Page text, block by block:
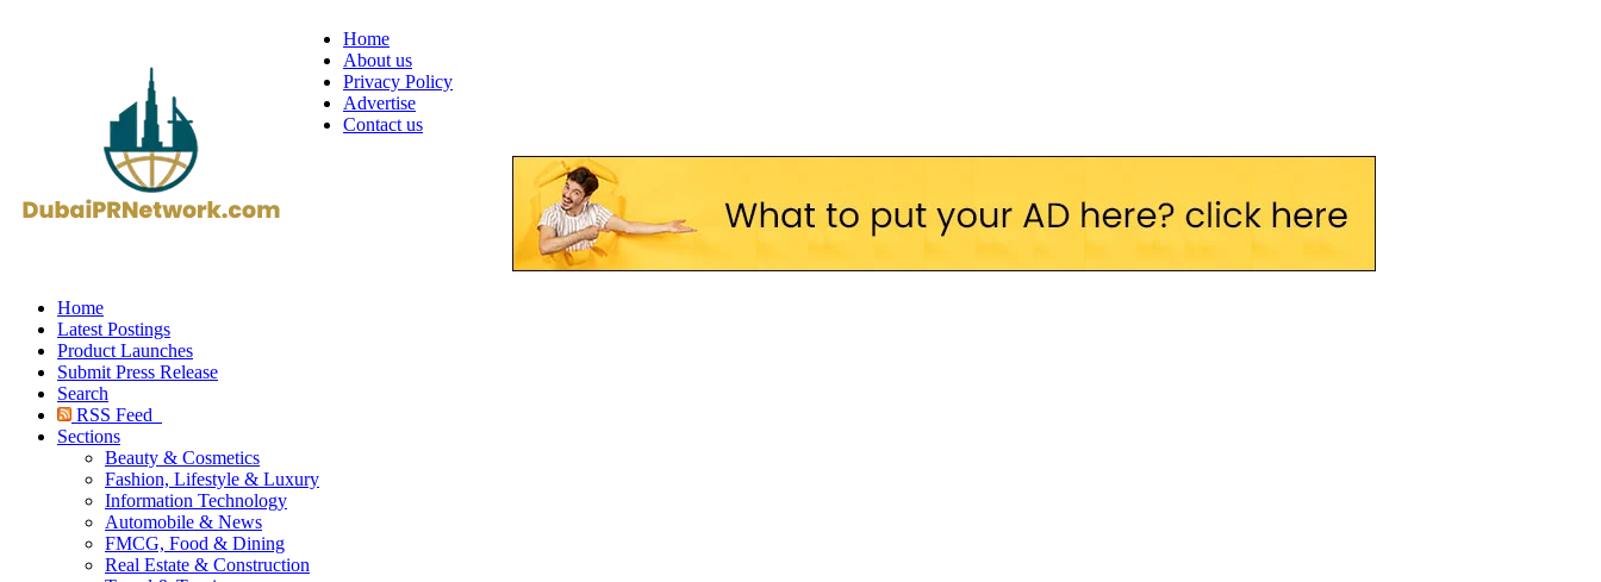
Home
About us
Privacy Policy
Advertise
Contact us
Home
Latest Postings
Product Launches
Submit Press Release
Search
RSS Feed
Sections
Beauty & Cosmetics
Fashion, Lifestyle & Luxury
Information Technology
Automobile & News
FMCG, Food & Dining
Real Estate & Construction